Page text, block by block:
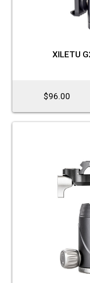
XILETU
$96.00